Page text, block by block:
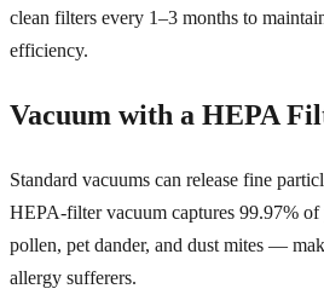
clean filters every 1–3 months to
efficiency.
Vacuum with a HEPA
Standard vacuums can release fine
HEPA-filter vacuum captures 99.97%
pollen, pet dander, and dust mites —
allergy sufferers.